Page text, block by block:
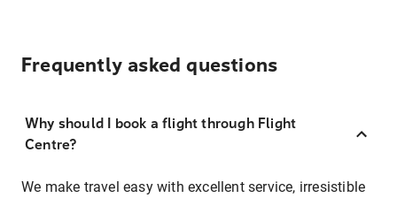
Frequently asked questions
Why should I book a flight through Flight
Centre?
We make travel easy with excellent service, irresistible